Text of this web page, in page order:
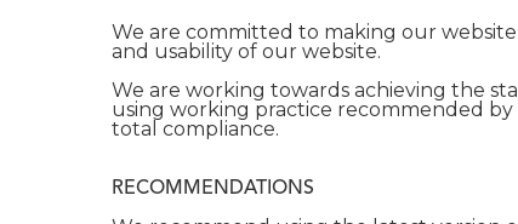
We are committed to making our
and usability of our website.
We are working towards achieving the
using working practice recommended by
total compliance.
RECOMMENDATIONS